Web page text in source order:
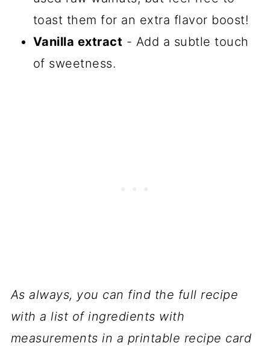
toast them for an extra flavor boost!
Vanilla extract - Add a subtle touch
of sweetness.
As always, you can find the full recipe
with a list of ingredients with
measurements in a printable recipe card